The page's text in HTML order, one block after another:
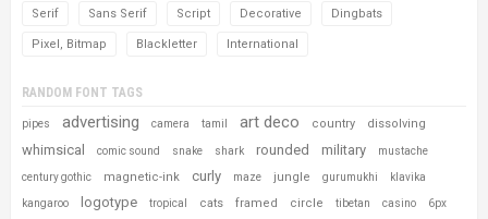
Serif Sans Serif Script Decorative Dingbats
Pixel, Bitmap Blackletter International
RANDOM FONT TAGS
pipes advertising camera tamil art deco country dissolving
whimsical comic sound snake shark rounded military mustache
century gothic magnetic-ink curly maze jungle gurumukhi klavika
kangaroo logotype tropical cats framed circle tibetan casino 6px